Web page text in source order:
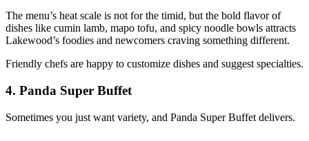
The menu’s heat scale is not for the timid, but the bold flavor of
dishes like cumin lamb, mapo tofu, and spicy noodle bowls attracts
Lakewood’s foodies and newcomers craving something different.
Friendly chefs are happy to customize dishes and suggest specialties.
4. Panda Super Buffet
Sometimes you just want variety, and Panda Super Buffet delivers.